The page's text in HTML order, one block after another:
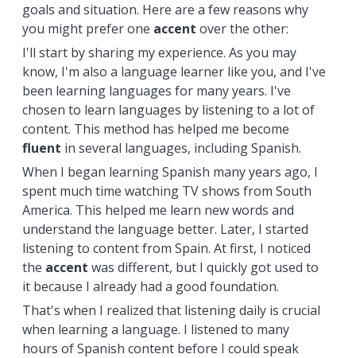
goals and situation. Here are a few reasons why
you might prefer one accent over the other:
I'll start by sharing my experience. As you may
know, I'm also a language learner like you, and I've
been learning languages for many years. I've
chosen to learn languages by listening to a lot of
content. This method has helped me become
fluent in several languages, including Spanish.
When I began learning Spanish many years ago, I
spent much time watching TV shows from South
America. This helped me learn new words and
understand the language better. Later, I started
listening to content from Spain. At first, I noticed
the accent was different, but I quickly got used to
it because I already had a good foundation.
That's when I realized that listening daily is crucial
when learning a language. I listened to many
hours of Spanish content before I could speak